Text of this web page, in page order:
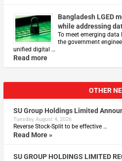
Bangladesh LGED
while addressing
To meet emerging
the government
unified digital …
Read more
OTHER
SU Group Holdings Limited
Tuesday, August 4, 2026
Reverse Stock-Split to be effective …
Read More »
SU GROUP HOLDINGS LIMITED